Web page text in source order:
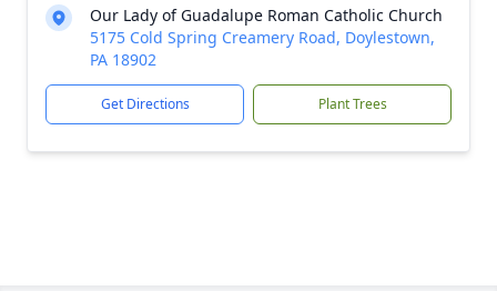
Our Lady of Guadalupe Roman Catholic Church
5175 Cold Spring Creamery Road, Doylestown,
PA 18902
Get Directions Plant Trees